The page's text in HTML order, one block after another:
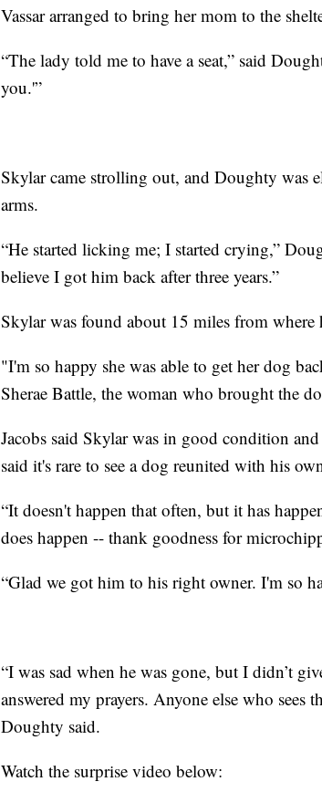
Vassar arranged to bring her mom to the
“The lady told me to have a seat,” said
you.'”
Skylar came strolling out, and Doughty was
arms.
“He started licking me; I started crying,”
believe I got him back after three years.”
Skylar was found about 15 miles from where
"I'm so happy she was able to get her dog
Sherae Battle, the woman who brought the
Jacobs said Skylar was in good condition
said it's rare to see a dog reunited with his
“It doesn't happen that often, but it has
does happen -- thank goodness for
“Glad we got him to his right owner. I'm so
“I was sad when he was gone, but I didn’t
answered my prayers. Anyone else who
Doughty said.
Watch the surprise video below: